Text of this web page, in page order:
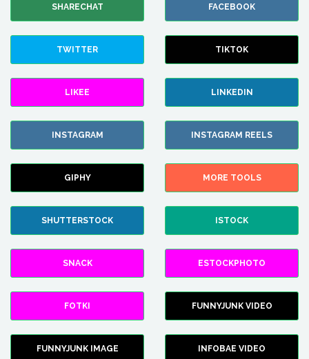
SHARECHAT FACEBOOK
TWITTER TIKTOK
LIKEE LINKEDIN
INSTAGRAM INSTAGRAM REELS
GIPHY MORE TOOLS
SHUTTERSTOCK ISTOCK
SNACK ESTOCKPHOTO
FOTKI FUNNYJUNK VIDEO
FUNNYJUNK IMAGE INFOBAE VIDEO